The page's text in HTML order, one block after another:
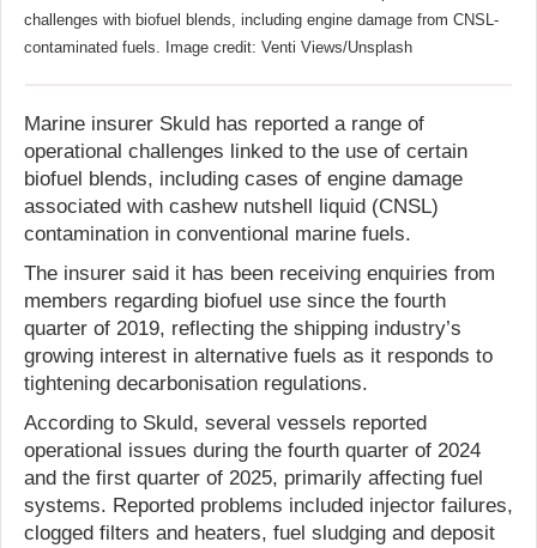
challenges with biofuel blends, including engine damage from CNSL-
contaminated fuels. Image credit: Venti Views/Unsplash
Marine insurer Skuld has reported a range of
operational challenges linked to the use of certain
biofuel blends, including cases of engine damage
associated with cashew nutshell liquid (CNSL)
contamination in conventional marine fuels.
The insurer said it has been receiving enquiries from
members regarding biofuel use since the fourth
quarter of 2019, reflecting the shipping industry’s
growing interest in alternative fuels as it responds to
tightening decarbonisation regulations.
According to Skuld, several vessels reported
operational issues during the fourth quarter of 2024
and the first quarter of 2025, primarily affecting fuel
systems. Reported problems included injector failures,
clogged filters and heaters, fuel sludging and deposit